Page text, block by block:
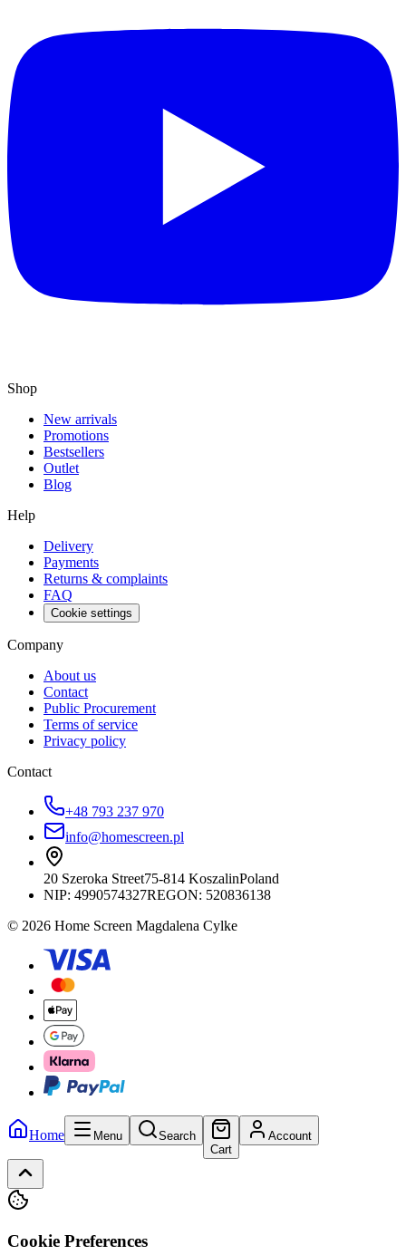
Shop
New arrivals
Promotions
Bestsellers
Outlet
Blog
Help
Delivery
Payments
Returns & complaints
FAQ
Cookie settings
Company
About us
Contact
Public Procurement
Terms of service
Privacy policy
Contact
+48 793 237 970
info@homescreen.pl
20 Szeroka Street75-814 KoszalinPoland
NIP: 4990574327REGON: 520836138
© 2026 Home Screen Magdalena Cylke
Home Menu
Search
Cart
Account
Cookie Preferences